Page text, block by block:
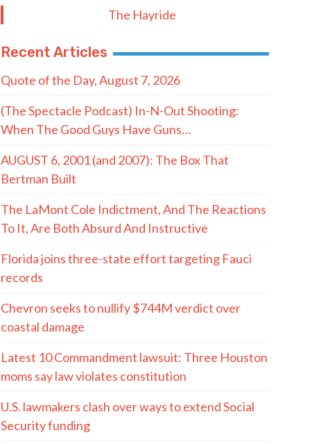
The Hayride
Recent Articles
Quote of the Day, August 7, 2026
(The Spectacle Podcast) In-N-Out Shooting:
When The Good Guys Have Guns…
AUGUST 6, 2001 (and 2007): The Box That
Bertman Built
The LaMont Cole Indictment, And The Reactions
To It, Are Both Absurd And Instructive
Florida joins three-state effort targeting Fauci
records
Chevron seeks to nullify $744M verdict over
coastal damage
Latest 10 Commandment lawsuit: Three Houston
moms say law violates constitution
U.S. lawmakers clash over ways to extend Social
Security funding